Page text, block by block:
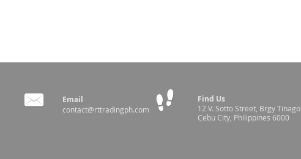
Email
contact@rttradingph.com
Find Us
12 V. Sotto Street, Brgy Tinago
Cebu City, Philippines 6000